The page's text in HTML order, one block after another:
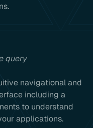
query
navigational and
including a
to understand
applications.